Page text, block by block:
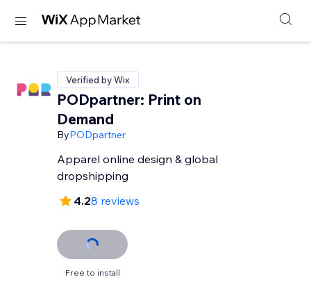
Verified by Wix
PODpartner: Print on
Demand
ByPODpartner
Apparel online design & global
dropshipping
4.28 reviews
Free to install